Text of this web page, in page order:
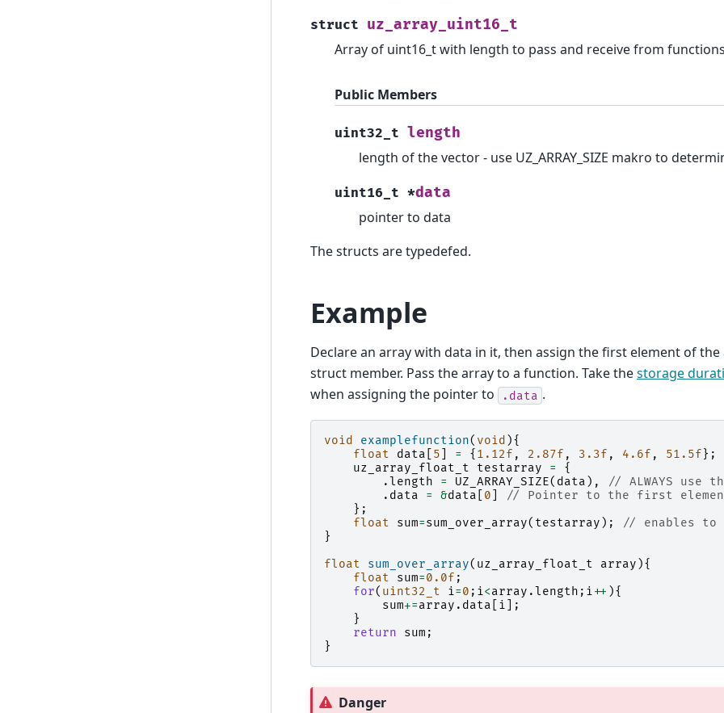
struct uz_array_uint16_t
Array of uint16_t with length to pass and receive from
Public Members
uint32_t length
length of the vector - use UZ_ARRAY_SIZE makro to
uint16_t *data
pointer to data
The structs are typedefed.
Example
Declare an array with data in it, then assign the first element of
struct member. Pass the array to a function. Take thestorage
when assigning the pointer to
.data .
void examplefunction( void ){
float
data 5 = { 1.12f , 2.87f , 3.3f , 4.6f , 51.5f};
uz_array_float_t
testarray =
{
.length = UZ_ARRAY_SIZE( data ),
// ALWAYS use
. data = &data 0
// Pointer to the first
};
float
sum=sum_over_array( testarray );
// enables to
}
float
sum_over_array( uz_array_float_t array ){
float
sum=0.0f ;
for( uint32_t i=0 ; i<array .length ; i++ ){
sum+=array . data i ];
}
return
sum ;
}
Danger